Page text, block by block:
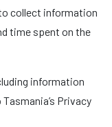
collect information
time spent on the
information
Privacy